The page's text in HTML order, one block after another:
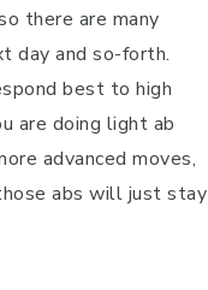
there are many
day and so-forth.
best to high
are doing light ab
advanced moves,
abs will just stay